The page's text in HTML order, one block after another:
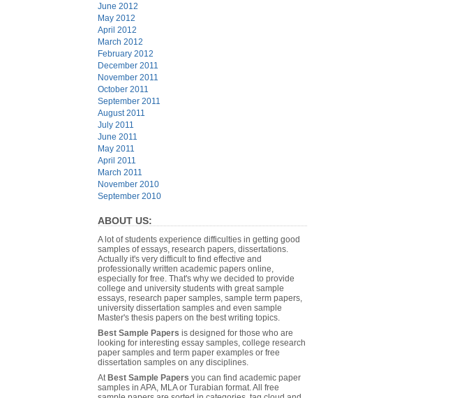
June 2012
May 2012
April 2012
March 2012
February 2012
December 2011
November 2011
October 2011
September 2011
August 2011
July 2011
June 2011
May 2011
April 2011
March 2011
November 2010
September 2010
ABOUT US:
A lot of students experience difficulties in getting good
samples of essays, research papers, dissertations.
Actually it's very difficult to find effective and
professionally written academic papers online,
especially for free. That's why we decided to provide
college and university students with great sample
essays, research paper samples, sample term papers,
university dissertation samples and even sample
Master's thesis papers on the best writing topics.
Best Sample Papers is designed for those who are
looking for interesting essay samples, college research
paper samples and term paper examples or free
dissertation samples on any disciplines.
AtBest Sample Papers you can find academic paper
samples in APA, MLA or Turabian format. All free